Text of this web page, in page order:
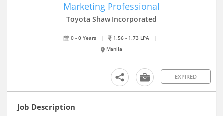
Marketing Professional
Toyota Shaw Incorporated
0 - 0 Years | 1.56 - 1.73 LPA
|
Manila
EXPIRED
Job Description